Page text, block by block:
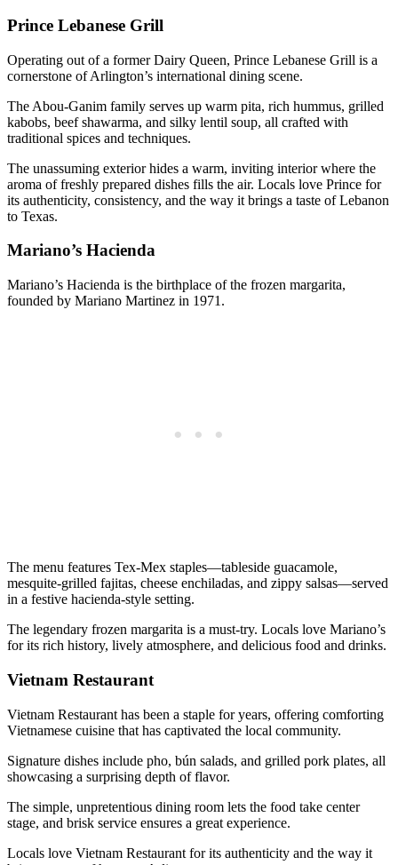
Prince Lebanese Grill
Operating out of a former Dairy Queen, Prince Lebanese Grill is a
cornerstone of Arlington’s international dining scene.
The Abou-Ganim family serves up warm pita, rich hummus, grilled
kabobs, beef shawarma, and silky lentil soup, all crafted with
traditional spices and techniques.
The unassuming exterior hides a warm, inviting interior where the
aroma of freshly prepared dishes fills the air. Locals love Prince for
its authenticity, consistency, and the way it brings a taste of Lebanon
to Texas.
Mariano’s Hacienda
Mariano’s Hacienda is the birthplace of the frozen margarita,
founded by Mariano Martinez in 1971.
The menu features Tex-Mex staples—tableside guacamole,
mesquite-grilled fajitas, cheese enchiladas, and zippy salsas—served
in a festive hacienda-style setting.
The legendary frozen margarita is a must-try. Locals love Mariano’s
for its rich history, lively atmosphere, and delicious food and drinks.
Vietnam Restaurant
Vietnam Restaurant has been a staple for years, offering comforting
Vietnamese cuisine that has captivated the local community.
Signature dishes include pho, bún salads, and grilled pork plates, all
showcasing a surprising depth of flavor.
The simple, unpretentious dining room lets the food take center
stage, and brisk service ensures a great experience.
Locals love Vietnam Restaurant for its authenticity and the way it